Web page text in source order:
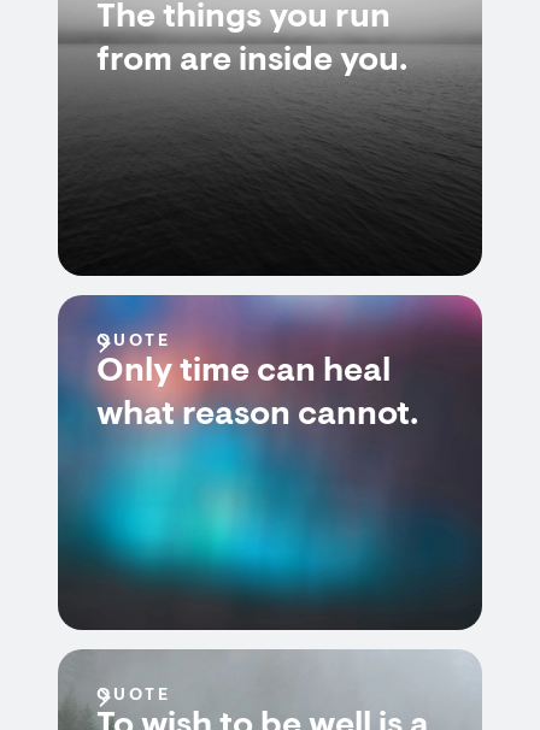
The things you run
from are inside you.
QUOTE
Only time can heal
what reason cannot.
QUOTE